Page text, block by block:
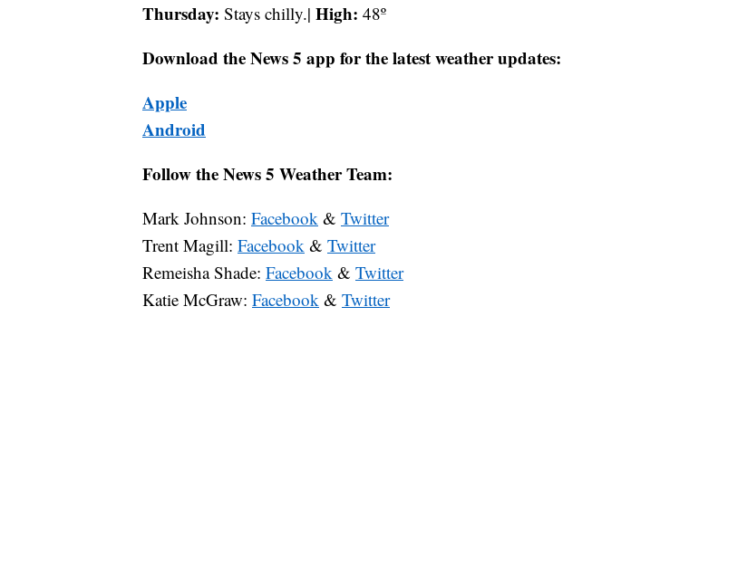
Thursday: Stays chilly.| High: 48º
Download the News 5 app for the latest weather updates:
Apple
Android
Follow the News 5 Weather Team:
Mark Johnson: Facebook & Twitter
Trent Magill: Facebook & Twitter
Remeisha Shade: Facebook & Twitter
Katie McGraw: Facebook & Twitter